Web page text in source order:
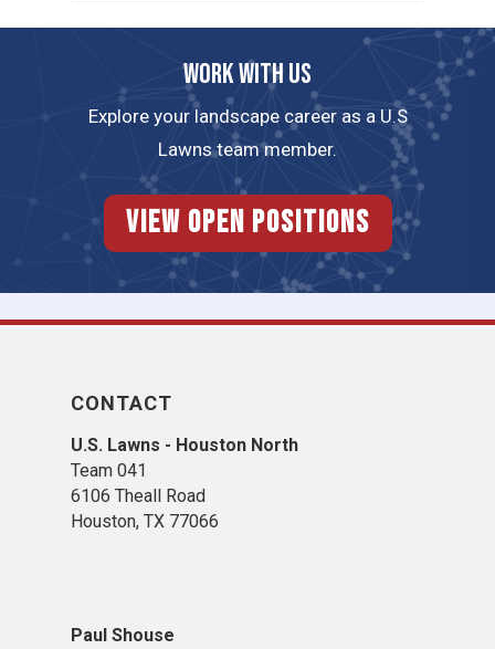
Work with us
Explore your landscape career as a U.S
Lawns team member.
View Open Positions
CONTACT
U.S. Lawns - Houston North
Team 041
6106 Theall Road
Houston, TX 77066
Paul Shouse